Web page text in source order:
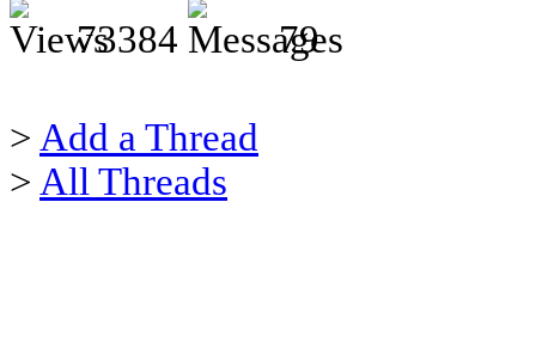
73384
79
> Add a Thread
> All Threads